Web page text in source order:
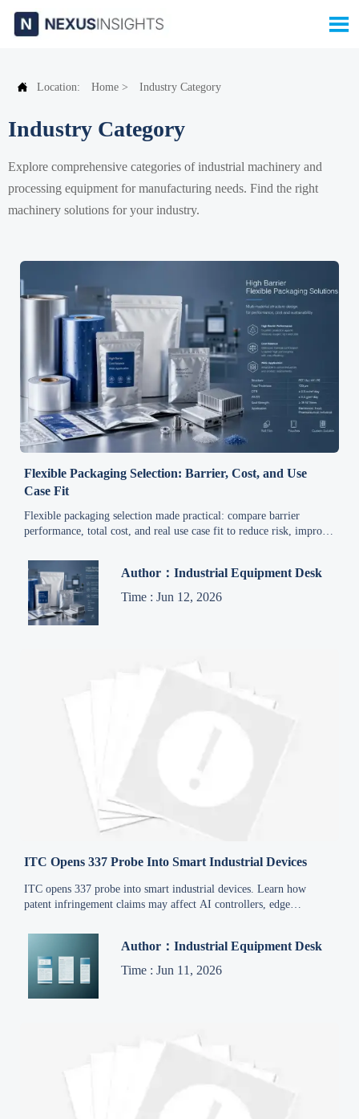

 Location: Home > Industry Category
Industry Category
Explore comprehensive categories of industrial machinery and
processing equipment for manufacturing needs. Find the right
machinery solutions for your industry.
Flexible Packaging Selection: Barrier, Cost, and Use
Case Fit
Flexible packaging selection made practical: compare barrier
performance, total cost, and real use case fit to reduce risk, improve
Author：Industrial Equipment Desk
Time : Jun 12, 2026
ITC Opens 337 Probe Into Smart Industrial Devices
ITC opens 337 probe into smart industrial devices. Learn how
patent infringement claims may affect AI controllers, edge
Author：Industrial Equipment Desk
Time : Jun 11, 2026